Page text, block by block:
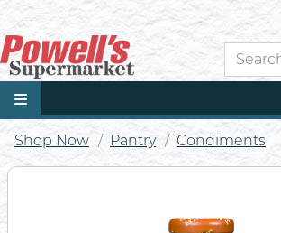
Shop Now Pantry Condiments